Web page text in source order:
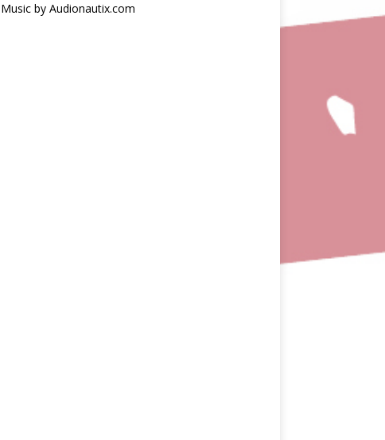
Music by Audionautix.com